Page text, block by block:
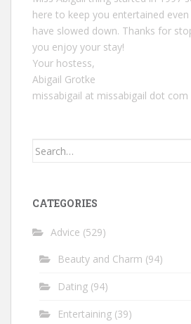
here to keep you entertained
have slowed down. Thanks for
you enjoy your stay!
Your hostess,
Abigail Grotke
missabigail at missabigail dot com
Search
CATEGORIES
Advice (529)
Beauty and Charm (94)
Dating (94)
Entertaining (39)